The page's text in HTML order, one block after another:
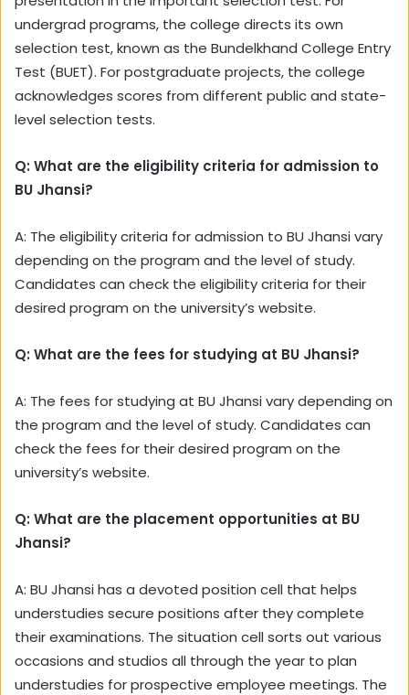
undergrad programs, the college directs its own
selection test, known as the Bundelkhand College Entry
Test (BUET). For postgraduate projects, the college
acknowledges scores from different public and state-
level selection tests.
Q: What are the eligibility criteria for admission to
BU Jhansi?
A: The eligibility criteria for admission to BU Jhansi vary
depending on the program and the level of study.
Candidates can check the eligibility criteria for their
desired program on the university’s website.
Q: What are the fees for studying at BU Jhansi?
A: The fees for studying at BU Jhansi vary depending on
the program and the level of study. Candidates can
check the fees for their desired program on the
university’s website.
Q: What are the placement opportunities at BU
Jhansi?
A: BU Jhansi has a devoted position cell that helps
understudies secure positions after they complete
their examinations. The situation cell sorts out various
occasions and studios all through the year to plan
understudies for prospective employee meetings. The